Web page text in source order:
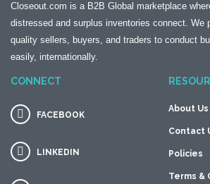
Closeout.com is a B2B Global marketplace
distressed and surplus inventories connect. We
quality sellers, buyers, and traders to conduct
easily, internationally.
CONNECT
FACEBOOK
LINKEDIN
About Us
Contact
Policies
Terms &